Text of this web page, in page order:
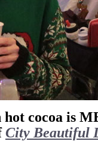
cocoa is
City Beautiful